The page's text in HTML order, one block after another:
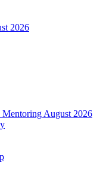
2026
August 2026